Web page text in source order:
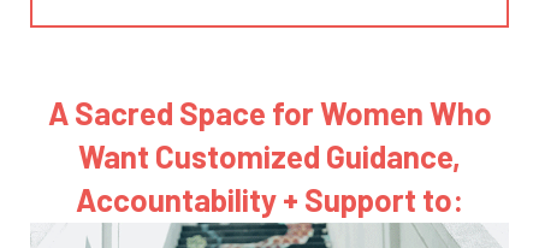
A Sacred Space for Women Who
Want Customized Guidance,
Accountability + Support to: